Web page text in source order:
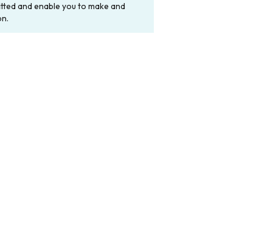
and enable you to make and